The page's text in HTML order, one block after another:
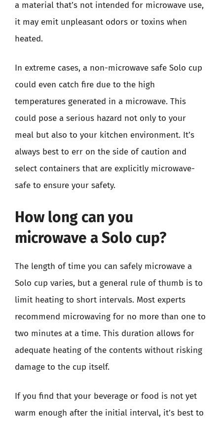
a material that’s not intended for microwave use,
it may emit unpleasant odors or toxins when
heated.
In extreme cases, a non-microwave safe Solo cup
could even catch fire due to the high
temperatures generated in a microwave. This
could pose a serious hazard not only to your
meal but also to your kitchen environment. It’s
always best to err on the side of caution and
select containers that are explicitly microwave-
safe to ensure your safety.
How long can you
microwave a Solo cup?
The length of time you can safely microwave a
Solo cup varies, but a general rule of thumb is to
limit heating to short intervals. Most experts
recommend microwaving for no more than one to
two minutes at a time. This duration allows for
adequate heating of the contents without risking
damage to the cup itself.
If you find that your beverage or food is not yet
warm enough after the initial interval, it’s best to